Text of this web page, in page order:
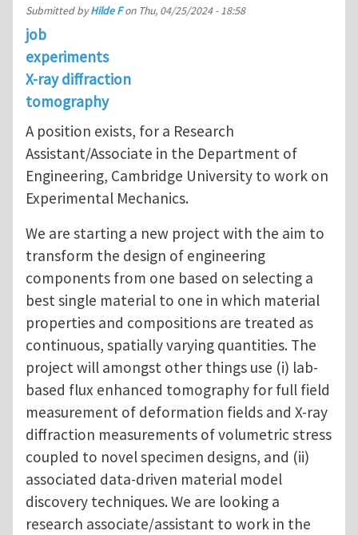
Submitted byHilde Fon Thu, 04/25/2024 - 18:58
job
experiments
X-ray diffraction
tomography
A position exists, for a Research
Assistant/Associate in the Department of
Engineering, Cambridge University to work on
Experimental Mechanics.
We are starting a new project with the aim to
transform the design of engineering
components from one based on selecting a
best single material to one in which material
properties and compositions are treated as
continuous, spatially varying quantities. The
project will amongst other things use (i) lab-
based flux enhanced tomography for full field
measurement of deformation fields and X-ray
diffraction measurements of volumetric stress
coupled to novel specimen designs, and (ii)
associated data-driven material model
discovery techniques. We are looking a
research associate/assistant to work in the